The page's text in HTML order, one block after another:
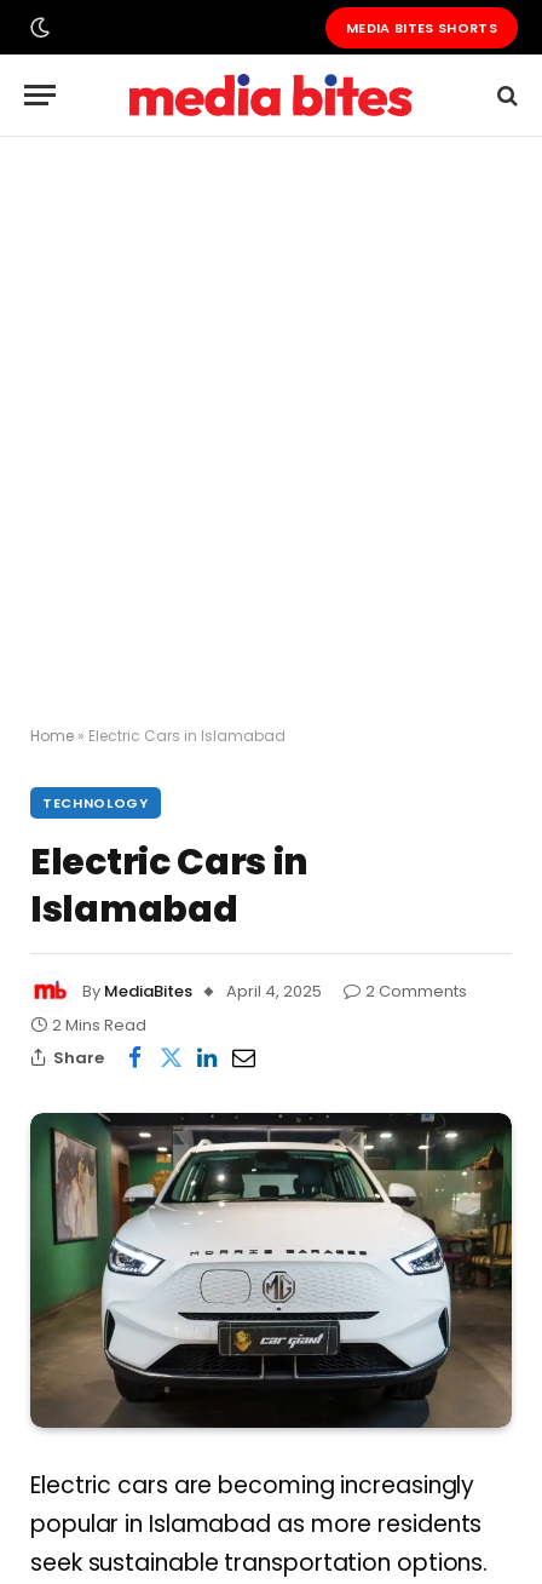
MEDIA BITES SHORTS
Home » Electric Cars in Islamabad
TECHNOLOGY
Electric Cars in
Islamabad
By MediaBites April 4, 2025
2 Comments
2 Mins Read
Share
Electric cars are becoming increasingly
popular in Islamabad as more residents
seek sustainable transportation options.